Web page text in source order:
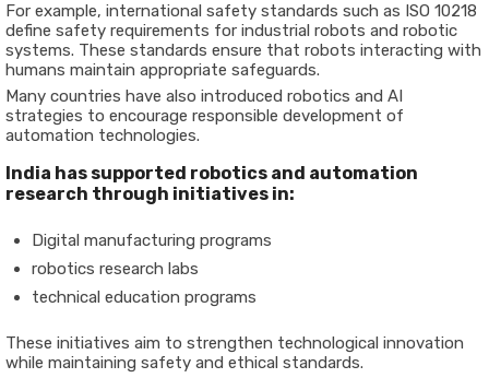
For example, international safety standards such as ISO 10218
define safety requirements for industrial robots and robotic
systems. These standards ensure that robots interacting with
humans maintain appropriate safeguards.
Many countries have also introduced robotics and AI
strategies to encourage responsible development of
automation technologies.
India has supported robotics and automation
research through initiatives in:
Digital manufacturing programs
robotics research labs
technical education programs
These initiatives aim to strengthen technological innovation
while maintaining safety and ethical standards.